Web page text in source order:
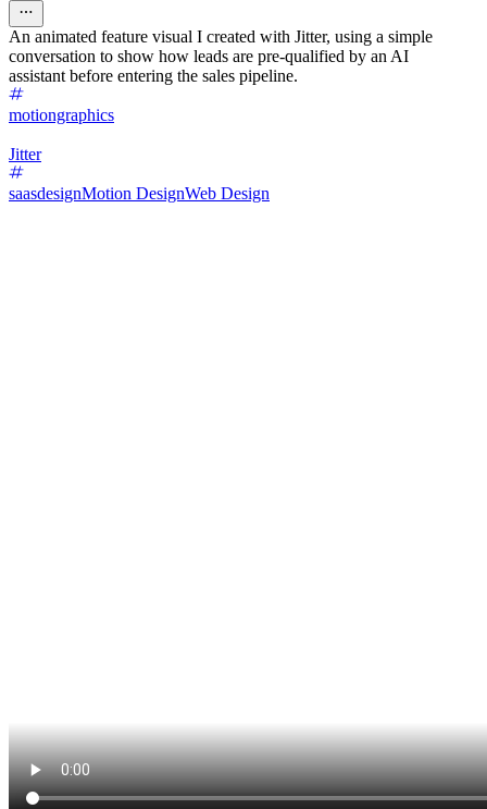
An animated feature visual I created with Jitter, using a simple
conversation to show how leads are pre-qualified by an AI
assistant before entering the sales pipeline.
motiongraphics
Jitter
saasdesignMotion DesignWeb Design